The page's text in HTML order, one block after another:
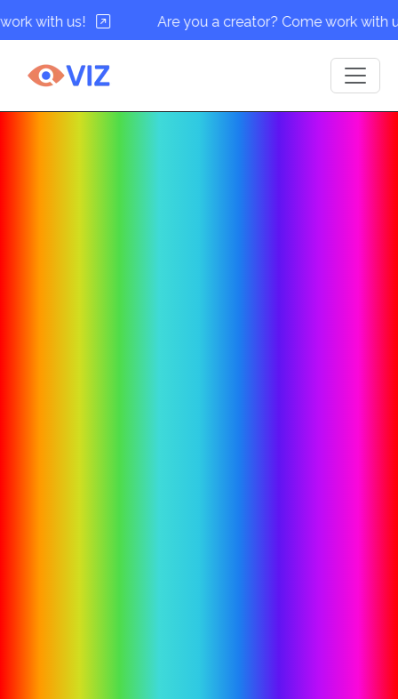
us! Are you a creator? Come work with us!